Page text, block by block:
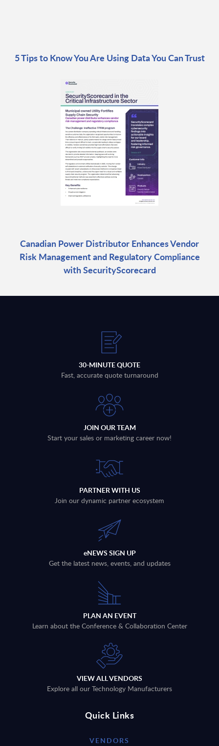
5 Tips to Know You Are Using Data You Can Trust
Canadian Power Distributor Enhances Vendor
Risk Management and Regulatory Compliance
with SecurityScorecard
30-MINUTE QUOTE
Fast, accurate quote turnaround
JOIN OUR TEAM
Start your sales or marketing career now!
PARTNER WITH US
Join our dynamic partner ecosystem
eNEWS SIGN UP
Get the latest news, events, and updates
PLAN AN EVENT
Learn about the Conference & Collaboration Center
VIEW ALL VENDORS
Explore all our Technology Manufacturers
Quick Links
VENDORS